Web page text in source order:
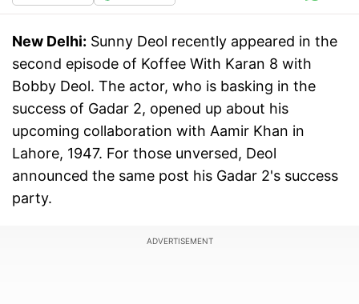
New Delhi: Sunny Deol recently appeared in the
second episode of Koffee With Karan 8 with
Bobby Deol. The actor, who is basking in the
success of Gadar 2, opened up about his
upcoming collaboration with Aamir Khan in
Lahore, 1947. For those unversed, Deol
announced the same post his Gadar 2's success
party.
ADVERTISEMENT